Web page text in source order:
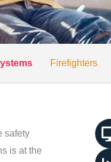
Firefighters
safety
is at the